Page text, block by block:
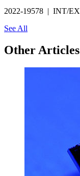
2022-19578 | INT/
See All
Other